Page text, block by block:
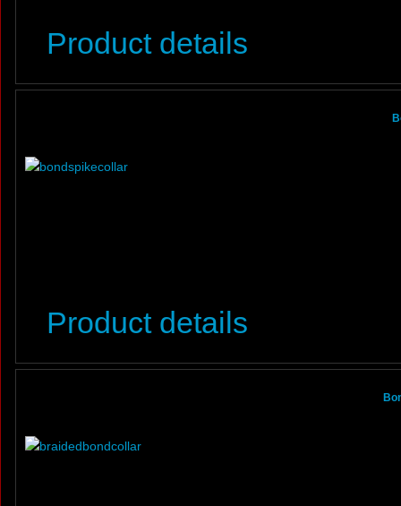
Product details
Product details